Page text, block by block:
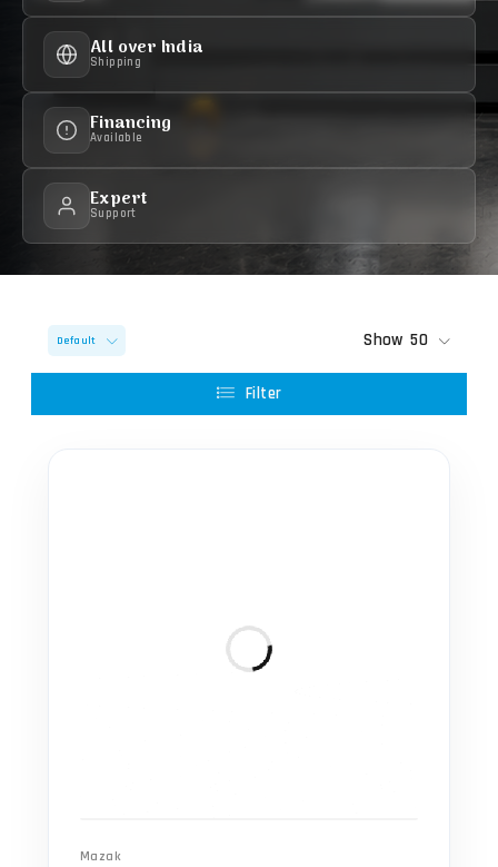
All over India
Shipping
Financing
Available
Expert
Support
Default Show 50
Filter
Mazak